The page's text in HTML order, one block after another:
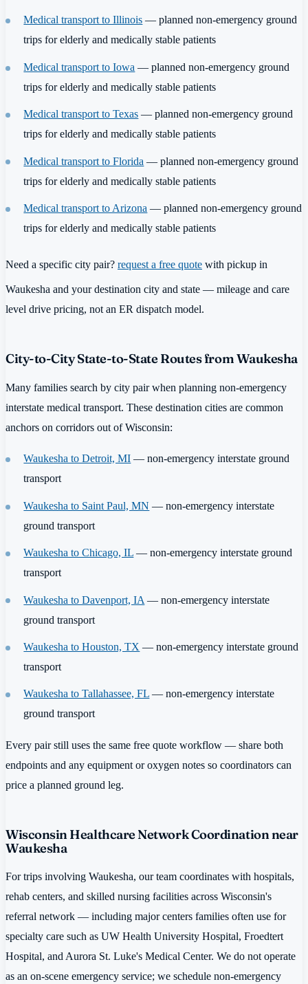
Medical transport to Illinois — planned non-emergency ground
trips for elderly and medically stable patients
Medical transport to Iowa — planned non-emergency ground
trips for elderly and medically stable patients
Medical transport to Texas — planned non-emergency ground
trips for elderly and medically stable patients
Medical transport to Florida — planned non-emergency ground
trips for elderly and medically stable patients
Medical transport to Arizona — planned non-emergency ground
trips for elderly and medically stable patients
Need a specific city pair? request a free quote with pickup in
Waukesha and your destination city and state — mileage and care
level drive pricing, not an ER dispatch model.
City-to-City State-to-State Routes from Waukesha
Many families search by city pair when planning non-emergency
interstate medical transport. These destination cities are common
anchors on corridors out of Wisconsin:
Waukesha to Detroit, MI — non-emergency interstate ground
transport
Waukesha to Saint Paul, MN — non-emergency interstate
ground transport
Waukesha to Chicago, IL — non-emergency interstate ground
transport
Waukesha to Davenport, IA — non-emergency interstate
ground transport
Waukesha to Houston, TX — non-emergency interstate ground
transport
Waukesha to Tallahassee, FL — non-emergency interstate
ground transport
Every pair still uses the same free quote workflow — share both
endpoints and any equipment or oxygen notes so coordinators can
price a planned ground leg.
Wisconsin Healthcare Network Coordination near
Waukesha
For trips involving Waukesha, our team coordinates with hospitals,
rehab centers, and skilled nursing facilities across Wisconsin's
referral network — including major centers families often use for
specialty care such as UW Health University Hospital, Froedtert
Hospital, and Aurora St. Luke's Medical Center. We do not operate
as an on-scene emergency service; we schedule non-emergency